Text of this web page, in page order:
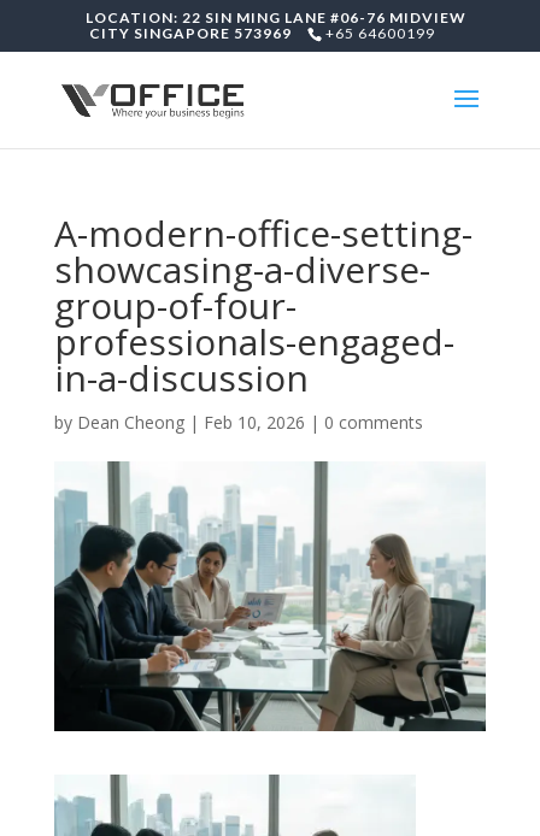
LOCATION: 22 SIN MING LANE #06-76 MIDVIEW
CITY SINGAPORE 573969
+65 64600199
A-modern-office-setting-
showcasing-a-diverse-
group-of-four-
professionals-engaged-
in-a-discussion
by Dean Cheong| Feb 10, 2026 | 0 comments